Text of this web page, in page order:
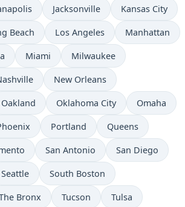
Jacksonville Kansas City
Beach Los Angeles Manhattan
Miami Milwaukee
New Orleans
Oakland Oklahoma City Omaha
Portland Queens
San Antonio San Diego
Seattle South Boston
Bronx Tucson Tulsa